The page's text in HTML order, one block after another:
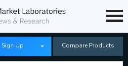
Sign Up Compare Products